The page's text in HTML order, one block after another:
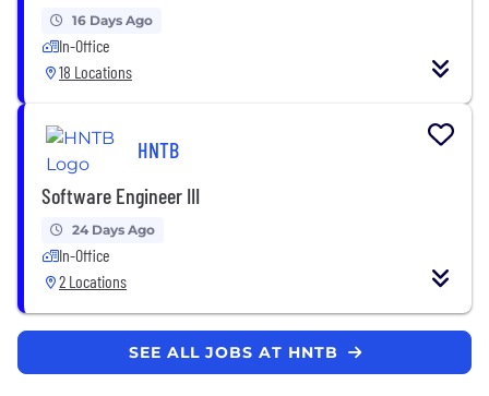
16 Days Ago
In-Office
18 Locations
HNTB
Software Engineer III
24 Days Ago
In-Office
2 Locations
SEE ALL JOBS AT HNTB